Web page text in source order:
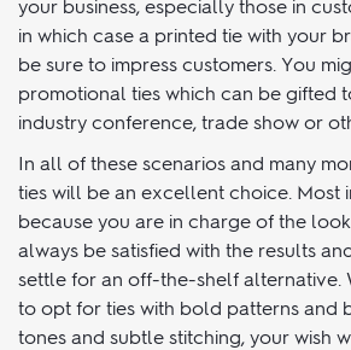
unit will be important on and off the
ordering a new uniform for the
your business, especially those in
in which case a printed tie with your
be sure to impress customers. You
promotional ties which can be gifted
industry conference, trade show or
In all of these scenarios and many
ties will be an excellent choice. Most
because you are in charge of the
always be satisfied with the results